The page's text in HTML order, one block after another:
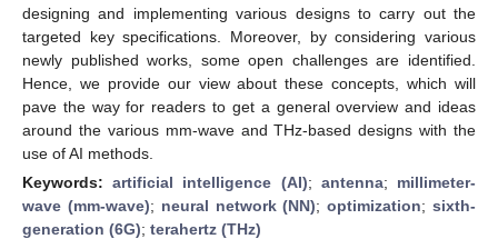
designing and implementing various designs to carry out the
targeted key specifications. Moreover, by considering various
newly published works, some open challenges are identified.
Hence, we provide our view about these concepts, which will
pave the way for readers to get a general overview and ideas
around the various mm-wave and THz-based designs with the
use of AI methods.
Keywords:artificial intelligence (AI); antenna; millimeter-
wave (mm-wave); neural network (NN);optimization;sixth-
generation (6G); terahertz (THz)